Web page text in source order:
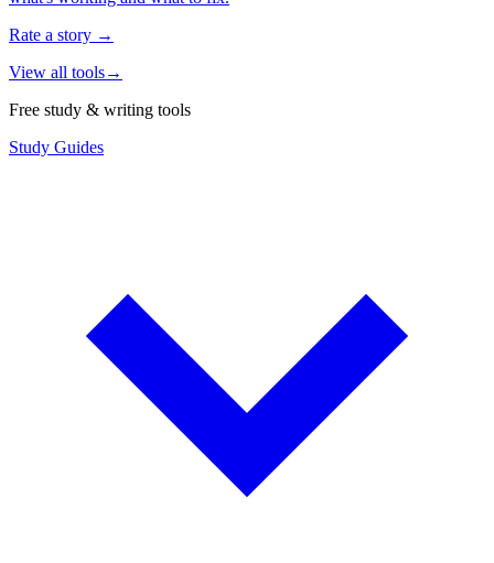
Rate a story →
View all tools→
Free study & writing tools
Study Guides